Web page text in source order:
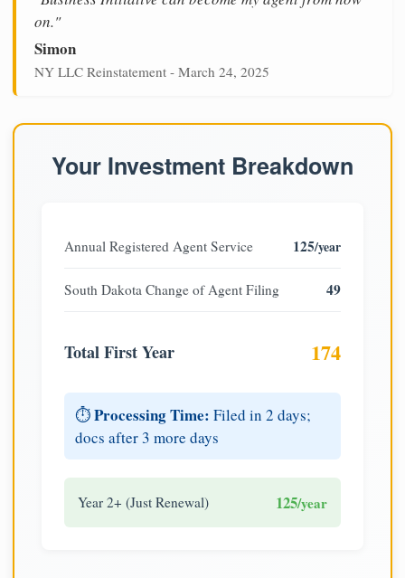
on."
Simon
NY LLC Reinstatement - March 24, 2025
Your Investment Breakdown
Annual Registered Agent Service 125/year
South Dakota Change of Agent Filing 49
Total First Year 174
⏱️Processing Time: Filed in 2 days;
docs after 3 more days
Year 2+ (Just Renewal) 125/year